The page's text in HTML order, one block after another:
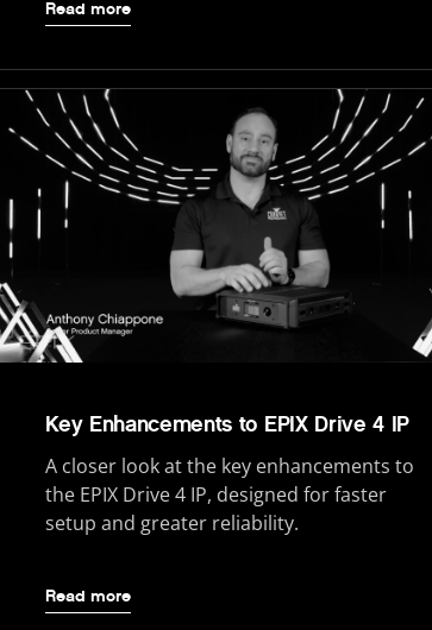
Read more
Key Enhancements to EPIX Drive 4 IP
A closer look at the key enhancements to
the EPIX Drive 4 IP, designed for faster
setup and greater reliability.
Read more